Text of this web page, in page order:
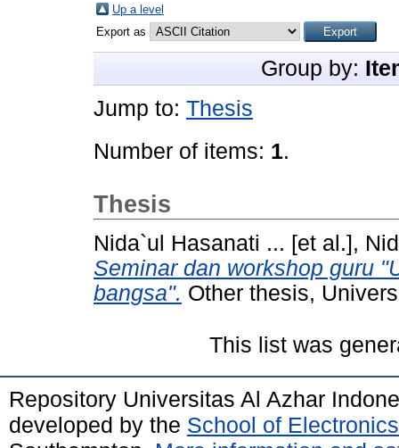
Up a level
Export as
Group by:
Jump to: Thesis
Number of items: 1.
Thesis
Nida`ul Hasanati ... [et al.],
Seminar dan workshop guru
bangsa". Other thesis,
This list was
Repository Universitas Al Azhar
developed by the School of